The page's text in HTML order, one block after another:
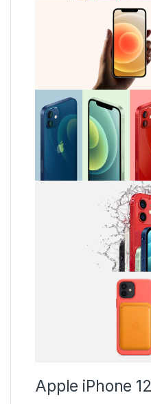
Apple iPhone